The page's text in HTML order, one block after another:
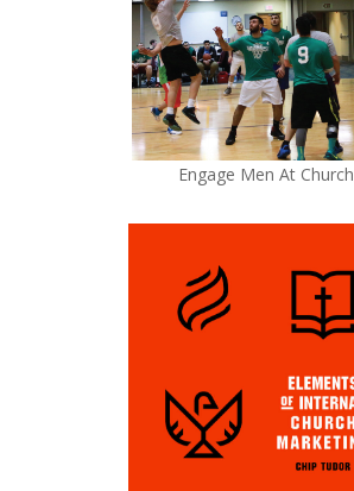
Engage Men At Church